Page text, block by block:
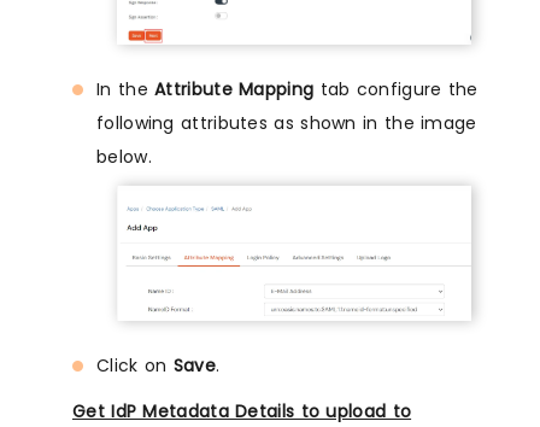
In theAttribute Mapping tab configure the
following attributes as shown in the image
below.
Click on Save.
Get IdP Metadata Details to upload to